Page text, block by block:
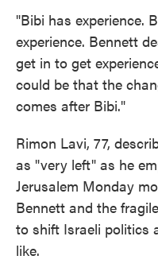
"Bibi has experience.
experience. Bennett
get in to get
could be that the
comes after Bibi."
Rimon Lavi, 77,
as "very left" as he
Jerusalem Monday
Bennett and the
to shift Israeli politics
like.